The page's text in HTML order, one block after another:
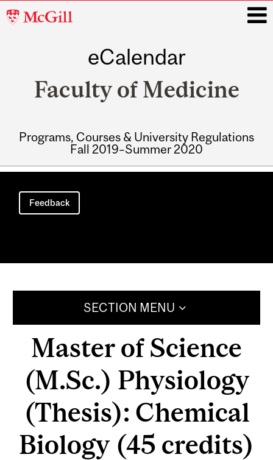
McGill
eCalendar
Faculty of Medicine
Programs, Courses & University Regulations
Fall 2019–Summer 2020
Main
navigation
Feedback
SECTION MENU
Master of Science
(M.Sc.) Physiology
(Thesis): Chemical
Biology (45 credits)